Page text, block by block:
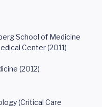
School of Medicine
Center (2011)
(2012)
(Critical Care